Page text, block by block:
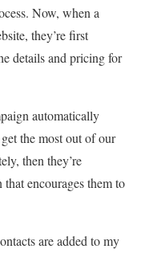
Now, when a
they’re first
details and pricing for
automatically
the most out of our
then they’re
encourages them to
are added to my